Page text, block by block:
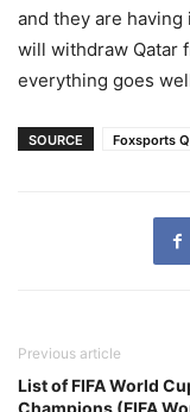
and they are having
will withdraw Qatar
everything goes
SOURCE Foxsports
Previous article
List of FIFA World
Champions (FIFA